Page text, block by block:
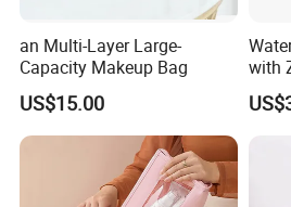
an Multi-Layer Large-
Capacity Makeup Bag
US$15.00
with